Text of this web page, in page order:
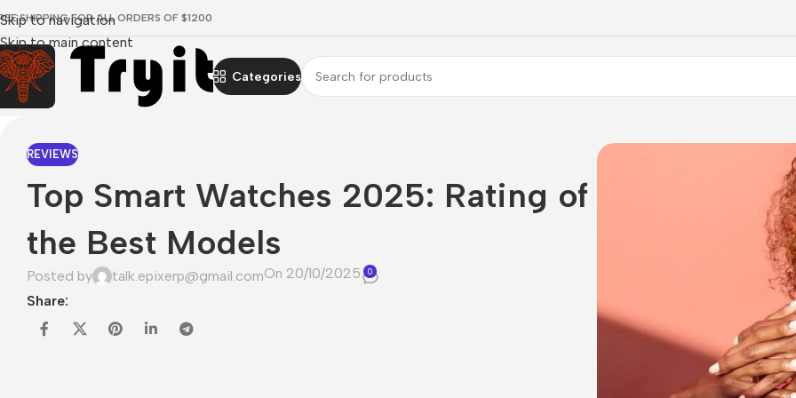
Skip to navigation
Skip to main content
SHIPPING FOR ALL ORDERS OF $1200
Categories
REVIEWS
Top Smart Watches 2025: Rating of
the Best Models
Posted by talk.epixerp@gmail.comOn 20/10/2025 0
Share: